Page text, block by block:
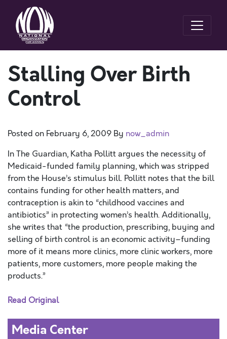
Stalling Over Birth
Control
Posted on February 6, 2009 By now_admin
In The Guardian, Katha Pollitt argues the necessity of
Medicaid-funded family planning, which was stripped
from the House’s stimulus bill. Pollitt notes that the bill
contains funding for other health matters, and
contraception is akin to “childhood vaccines and
antibiotics” in protecting women’s health. Additionally,
she writes that “the production, prescribing, buying and
selling of birth control is an economic activity–funding
more of it means more clinics, more clinic workers, more
patients, more customers, more people making the
products.”
Read Original
Media Center